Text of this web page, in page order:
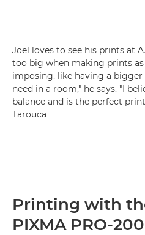
Joel loves to see his prints at
too big when making prints
imposing, like having a
need in a room," he says. "I
balance and is the perfect
Tarouca
Printing with
PIXMA PRO-200